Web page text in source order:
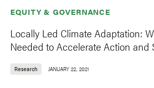
EQUITY & GOVERNANCE
Locally Led Climate Adaptation:
Needed to Accelerate Action and
Research JANUARY 22, 2021